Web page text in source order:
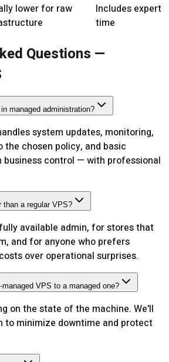
lower for raw
Includes expert
time
Questions —
managed administration?
system updates, monitoring,
the chosen policy, and basic
business control — with professional
a regular VPS?
available admin, for stores that
and for anyone who prefers
over operational surprises.
VPS to a managed one?
on the state of the machine. We'll
to minimize downtime and protect